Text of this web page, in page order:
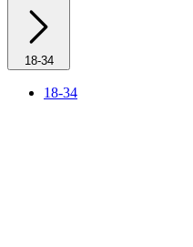
18-34
18-34